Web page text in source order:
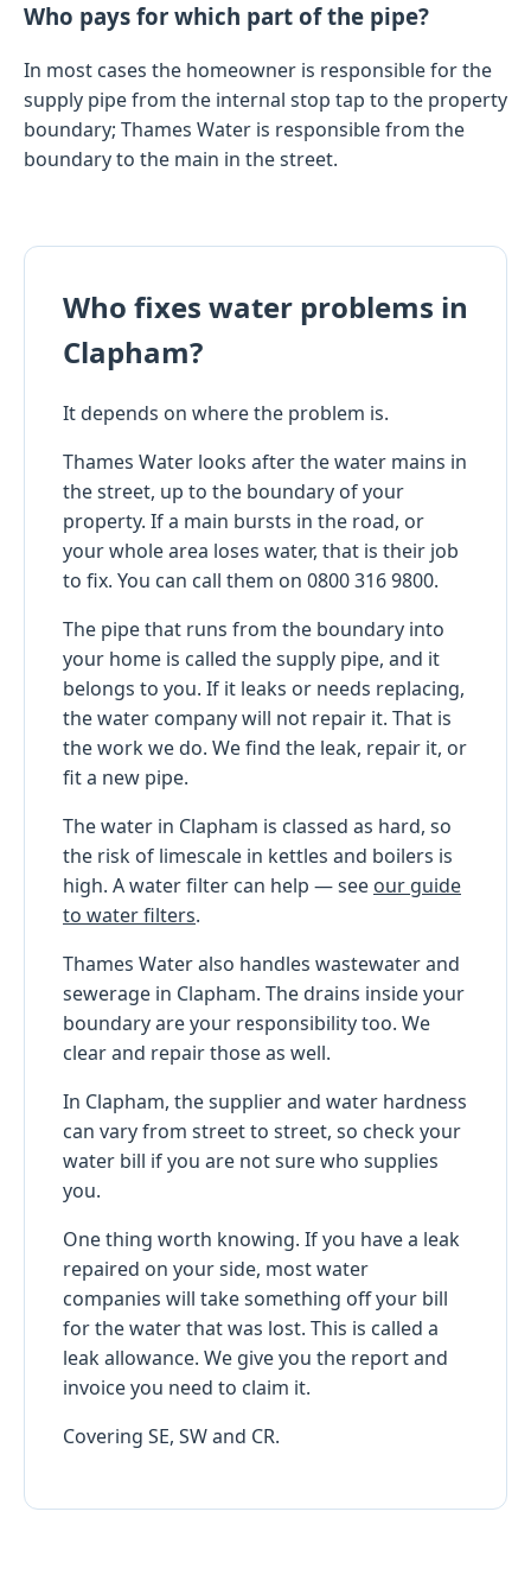
Who pays for which part of the pipe?
In most cases the homeowner is responsible for the
supply pipe from the internal stop tap to the property
boundary; Thames Water is responsible from the
boundary to the main in the street.
Who fixes water problems in
Clapham?
It depends on where the problem is.
Thames Water looks after the water mains in
the street, up to the boundary of your
property. If a main bursts in the road, or
your whole area loses water, that is their job
to fix. You can call them on 0800 316 9800.
The pipe that runs from the boundary into
your home is called the supply pipe, and it
belongs to you. If it leaks or needs replacing,
the water company will not repair it. That is
the work we do. We find the leak, repair it, or
fit a new pipe.
The water in Clapham is classed as hard, so
the risk of limescale in kettles and boilers is
high. A water filter can help — see our guide
to water filters.
Thames Water also handles wastewater and
sewerage in Clapham. The drains inside your
boundary are your responsibility too. We
clear and repair those as well.
In Clapham, the supplier and water hardness
can vary from street to street, so check your
water bill if you are not sure who supplies
you.
One thing worth knowing. If you have a leak
repaired on your side, most water
companies will take something off your bill
for the water that was lost. This is called a
leak allowance. We give you the report and
invoice you need to claim it.
Covering SE, SW and CR.